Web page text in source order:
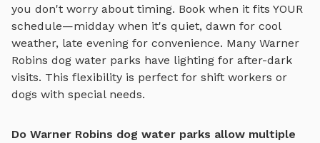
you don't worry about timing. Book when it fits YOUR
schedule—midday when it's quiet, dawn for cool
weather, late evening for convenience. Many Warner
Robins dog water parks have lighting for after-dark
visits. This flexibility is perfect for shift workers or
dogs with special needs.
Do Warner Robins dog water parks allow multiple